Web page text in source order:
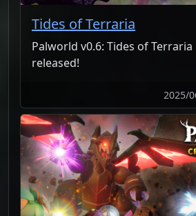
Tides of Terraria
Palworld v0.6: Tides of Terraria
released!
2025/